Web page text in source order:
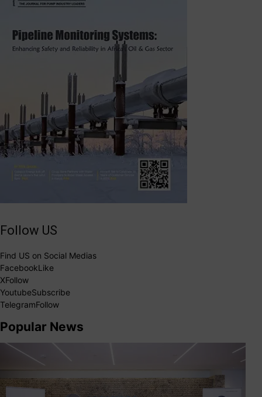
Follow US
Find US on Social Medias
FacebookLike
XFollow
YoutubeSubscribe
TelegramFollow
Popular News